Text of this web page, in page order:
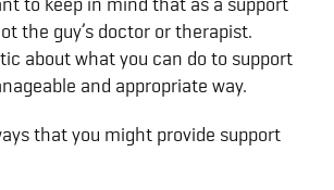
the guy’s doctor or therapist.
about what you can do to support
and appropriate way.
that you might provide support